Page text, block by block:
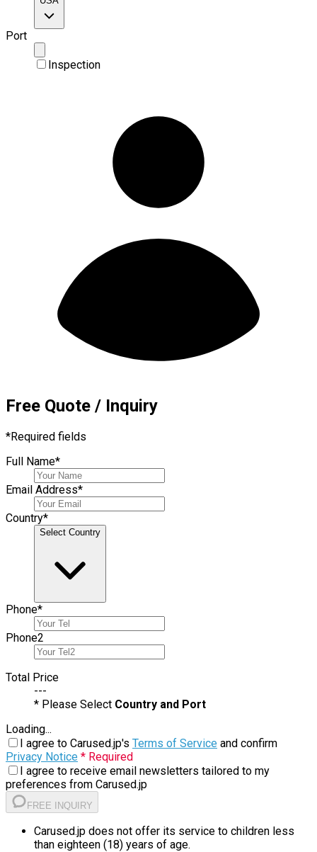
Port
Inspection
Free Quote / Inquiry
*Required fields
Full Name*
Email Address*
Country*
Select Country
Phone*
Phone2
Total Price
---
* Please Select Country and Port
Loading...
I agree to Carused.jp's Terms of Service and confirm
Privacy Notice * Required
I agree to receive email newsletters tailored to my
preferences from Carused.jp
FREE INQUIRY
Carused.jp does not offer its service to children less
than eighteen (18) years of age.